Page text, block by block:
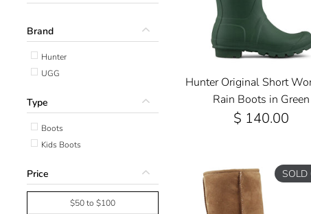
Brand
Hunter
UGG
Type
Boots
Kids Boots
Price
$50 to $100
Hunter Original Short
Rain Boots in Green
$ 140.00
SOLD